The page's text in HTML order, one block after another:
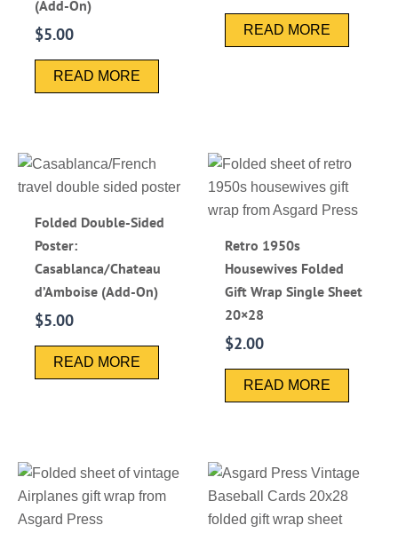
(Add-On)
$5.00
READ MORE
READ MORE
Folded Double-Sided
Poster:
Casablanca/Chateau
d’Amboise (Add-On)
$5.00
READ MORE
Retro 1950s
Housewives Folded
Gift Wrap Single Sheet
20×28
$2.00
READ MORE